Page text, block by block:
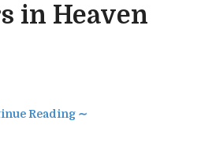
in Heaven
Reading ∼